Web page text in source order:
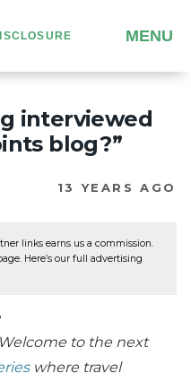
MENU
interviewed
blog?”
13 YEARS AGO
links earns us a commission.
Here’s our full advertising
Welcome to the next
where travel